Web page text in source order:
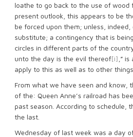
loathe to go back to the use of wood
present outlook, this appears to be
be forced upon them; unless, indeed,
substitute; a contingency that is
circles in different parts of the
unto the day is the evil thereof[i] ,”
apply to this as well as to other things.
From what we have seen and know,
of the: Queen Anne’s railroad has
past season. According to schedule,
the last.
Wednesday of last week was a day